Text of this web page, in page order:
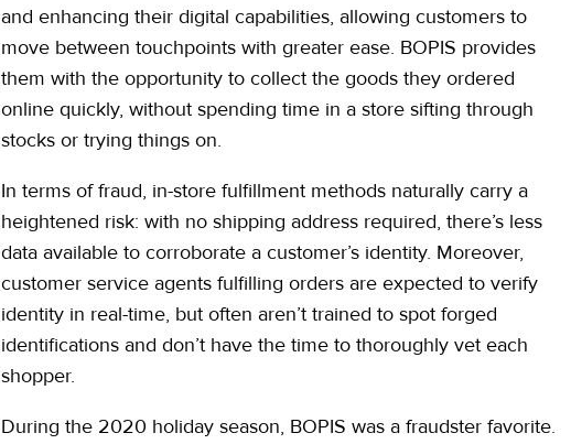
and enhancing their digital capabilities, allowing customers to
move between touchpoints with greater ease. BOPIS provides
them with the opportunity to collect the goods they ordered
online quickly, without spending time in a store sifting through
stocks or trying things on.
In terms of fraud, in-store fulfillment methods naturally carry a
heightened risk: with no shipping address required, there’s less
data available to corroborate a customer’s identity. Moreover,
customer service agents fulfilling orders are expected to verify
identity in real-time, but often aren’t trained to spot forged
identifications and don’t have the time to thoroughly vet each
shopper.
During the 2020 holiday season, BOPIS was a fraudster favorite.